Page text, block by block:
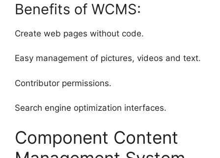
Benefits of WCMS:
Create web pages without code.
Easy management of pictures, videos and text.
Contributor permissions.
Search engine optimization interfaces.
Component Content